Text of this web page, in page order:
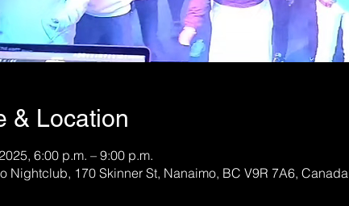
& Location
6:00 p.m. – 9:00 p.m.
Nightclub, 170 Skinner St, Nanaimo, BC V9R 7A6, Canada